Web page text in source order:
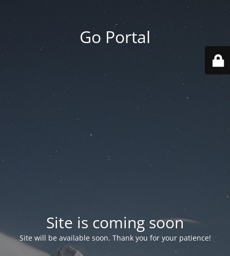
Go Portal
Site is coming soon
Site will be available soon. Thank you for your patience!